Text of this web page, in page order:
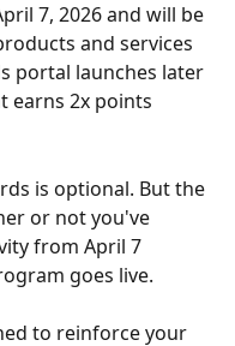
7, 2026 and will be
and services
portal launches later
earns 2x points
is optional. But the
or not you've
from April 7
goes live.
to reinforce your